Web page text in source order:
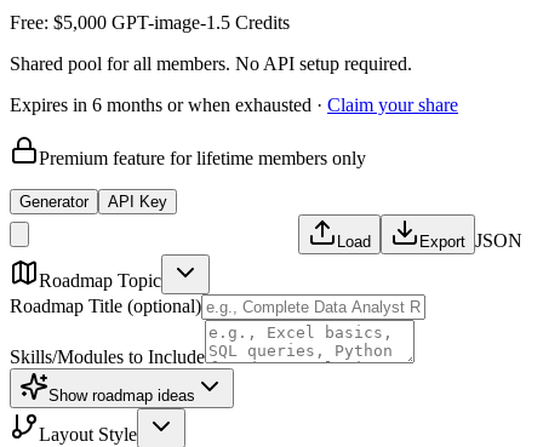
Free: $5,000 GPT-image-1.5 Credits
Shared pool for all members. No API setup required.
Expires in 6 months or when exhausted · Claim your share
Premium feature for lifetime members only
Generator API Key
Load Export JSON
Roadmap Topic
Roadmap Title (optional)
Skills/Modules to Include
Showroadmap ideas
Layout Style